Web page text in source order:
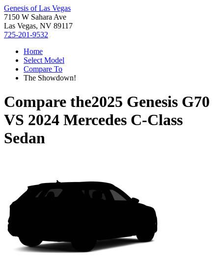
Genesis of Las Vegas
7150 W Sahara Ave
Las Vegas, NV 89117
725-201-9532
Home
Select Model
Compare To
The Showdown!
Compare the2025 Genesis G70
VS 2024 Mercedes C-Class
Sedan